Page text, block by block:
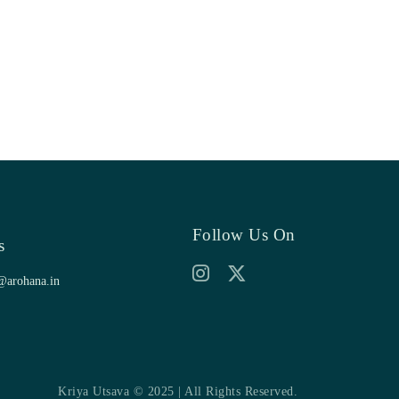
Follow Us On
Kriya Utsava © 2025 | All Rights Reserved.